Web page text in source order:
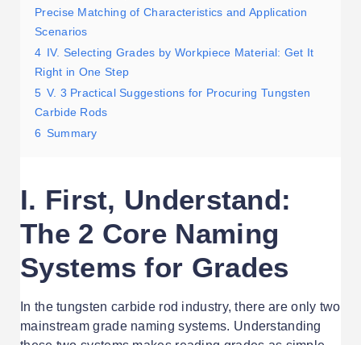
Precise Matching of Characteristics and Application
Scenarios
4 IV. Selecting Grades by Workpiece Material: Get It
Right in One Step
5 V. 3 Practical Suggestions for Procuring Tungsten
Carbide Rods
6 Summary
I. First, Understand:
The 2 Core Naming
Systems for Grades
In the tungsten carbide rod industry, there are only two
mainstream grade naming systems. Understanding